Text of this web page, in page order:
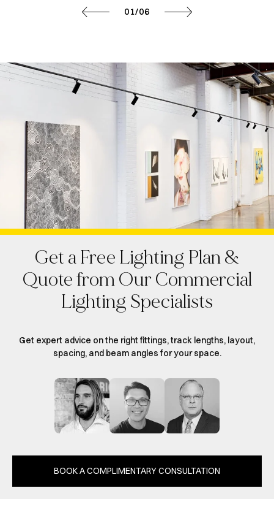
01/06
Get a Free Lighting Plan &
Quote from Our Commercial
Lighting Specialists
Get expert advice on the right fittings, track lengths, layout,
spacing, and beam angles for your space.
BOOK A COMPLIMENTARY CONSULTATION